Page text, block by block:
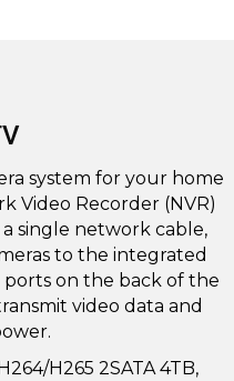
system for your home
Video Recorder (NVR)
a single network cable,
to the integrated
on the back of the
video data and
H265 2SATA 4TB,